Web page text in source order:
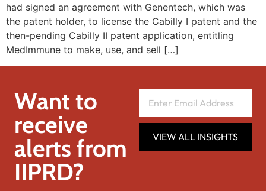
had signed an agreement with Genentech, which was
the patent holder, to license the Cabilly I patent and the
then-pending Cabilly II patent application, entitling
MedImmune to make, use, and sell […]
Want to
receive
alerts from
IIPRD?
VIEW ALL INSIGHTS